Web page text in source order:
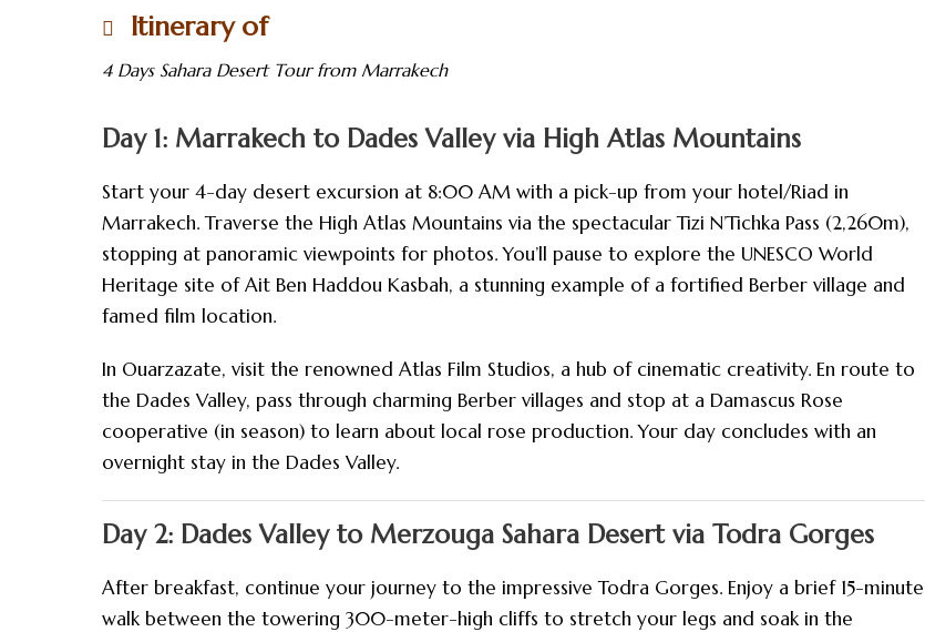
Itinerary of
4 Days Sahara Desert Tour from Marrakech
Day 1: Marrakech to Dades Valley via High Atlas Mountains
Start your 4-day desert excursion at 8:00 AM with a pick-up from your hotel/Riad in
Marrakech. Traverse the High Atlas Mountains via the spectacular Tizi N’Tichka Pass (2,260m),
stopping at panoramic viewpoints for photos. You’ll pause to explore the UNESCO World
Heritage site of Ait Ben Haddou Kasbah, a stunning example of a fortified Berber village and
famed film location.
In Ouarzazate, visit the renowned Atlas Film Studios, a hub of cinematic creativity. En route to
the Dades Valley, pass through charming Berber villages and stop at a Damascus Rose
cooperative (in season) to learn about local rose production. Your day concludes with an
overnight stay in the Dades Valley.
Day 2: Dades Valley to Merzouga Sahara Desert via Todra Gorges
After breakfast, continue your journey to the impressive Todra Gorges. Enjoy a brief 15-minute
walk between the towering 300-meter-high cliffs to stretch your legs and soak in the